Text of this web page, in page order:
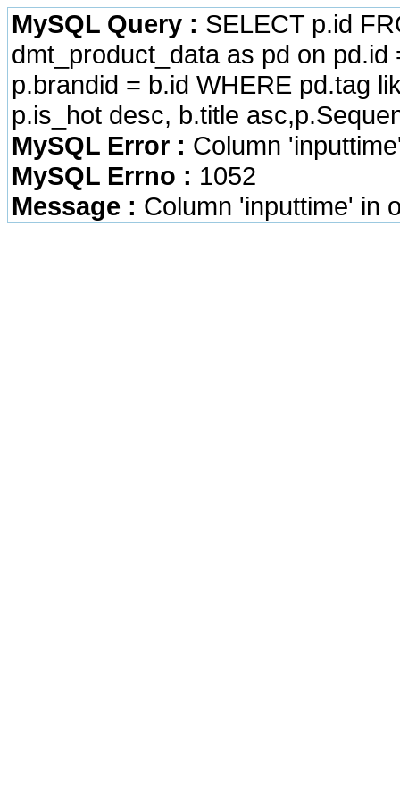
MySQL Query : SELECT p.id
dmt_product_data as pd on
p.brandid = b.id WHERE pd.tag
p.is_hot desc, b.title
MySQL Error : Column
MySQL Errno : 1052
Message : Column 'inputtime' in